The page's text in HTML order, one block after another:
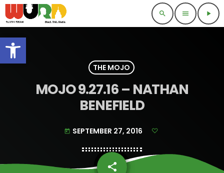
Open toolbar
search menu play_arrow
THE MOJO
MOJO 9.27.16 – NATHAN
BENEFIELD
today SEPTEMBER 27, 2016
share
email